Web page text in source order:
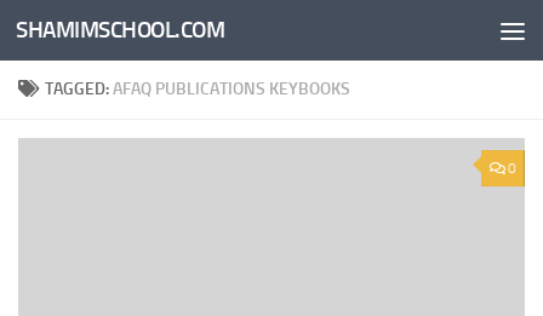
Skip to content
SHAMIMSCHOOL.COM
TAGGED:AFAQ PUBLICATIONS KEYBOOKS
0